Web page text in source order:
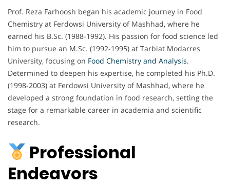
Prof. Reza Farhoosh began his academic journey in Food
Chemistry at Ferdowsi University of Mashhad, where he
earned his B.Sc. (1988-1992). His passion for food science led
him to pursue an M.Sc. (1992-1995) at Tarbiat Modarres
University, focusing on Food Chemistry and Analysis.
Determined to deepen his expertise, he completed his Ph.D.
(1998-2003) at Ferdowsi University of Mashhad, where he
developed a strong foundation in food research, setting the
stage for a remarkable career in academia and scientific
research.
Professional
Endeavors